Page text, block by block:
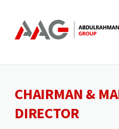
content
CHAIRMAN &
DIRECTOR